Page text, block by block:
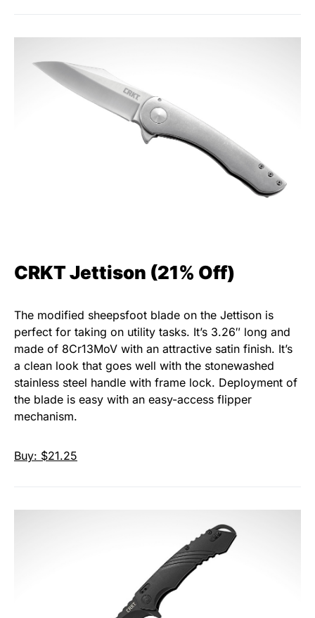
CRKT Jettison (21% Off)
The modified sheepsfoot blade on the Jettison is
perfect for taking on utility tasks. It’s 3.26″ long and
made of 8Cr13MoV with an attractive satin finish. It’s
a clean look that goes well with the stonewashed
stainless steel handle with frame lock. Deployment of
the blade is easy with an easy-access flipper
mechanism.
Buy: $21.25